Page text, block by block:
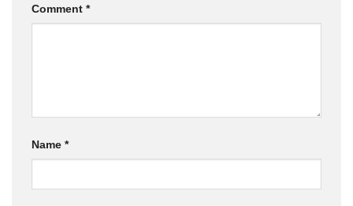
Comment *
Name *